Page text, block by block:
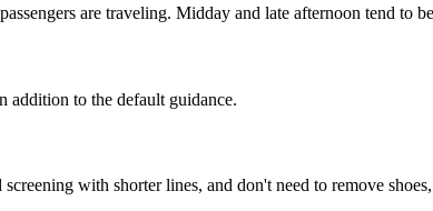
are traveling. Midday and late afternoon tend to
addition to the default guidance.
with shorter lines, and don't need to remove